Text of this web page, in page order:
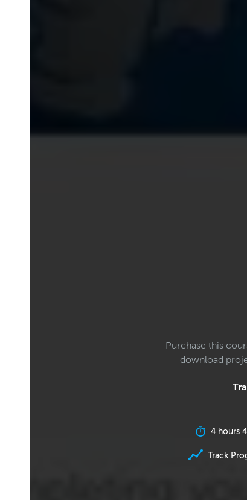
Purchase this
download
4 hours
Track